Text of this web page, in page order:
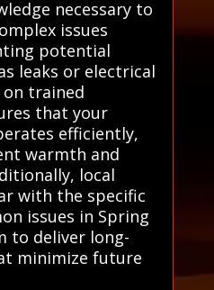
necessary to
issues
potential
leaks or electrical
on trained
that your
efficiently,
warmth and
local
with the specific
issues in Spring
to deliver long-
minimize future